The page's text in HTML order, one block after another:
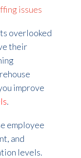
issues
overlooked
their
improve
.
employee
and
levels.